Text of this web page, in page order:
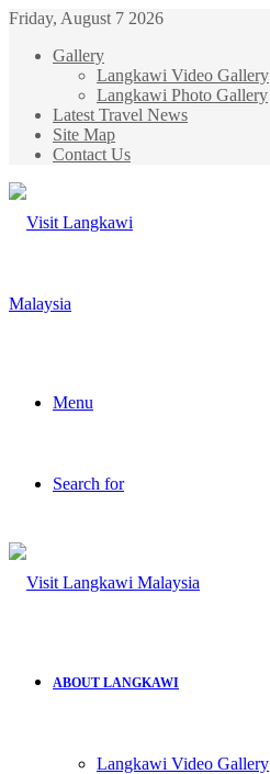
Friday, August 7 2026
Gallery
Langkawi Video Gallery
Langkawi Photo Gallery
Latest Travel News
Site Map
Contact Us
Menu
Search for
ABOUT LANGKAWI
Langkawi Video Gallery